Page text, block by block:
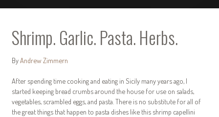
Shrimp. Garlic. Pasta. Herbs.
By Andrew Zimmern
After spending time cooking and eating in Sicily many years ago, I
started keeping bread crumbs around the house for use on salads,
vegetables, scrambled eggs, and pasta. There is no substitute for all of
the great things that happen to pasta dishes like this shrimp capellini